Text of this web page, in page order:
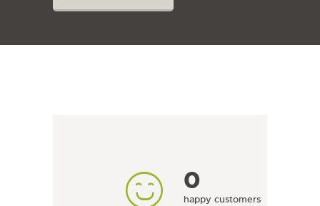
0
happy customers